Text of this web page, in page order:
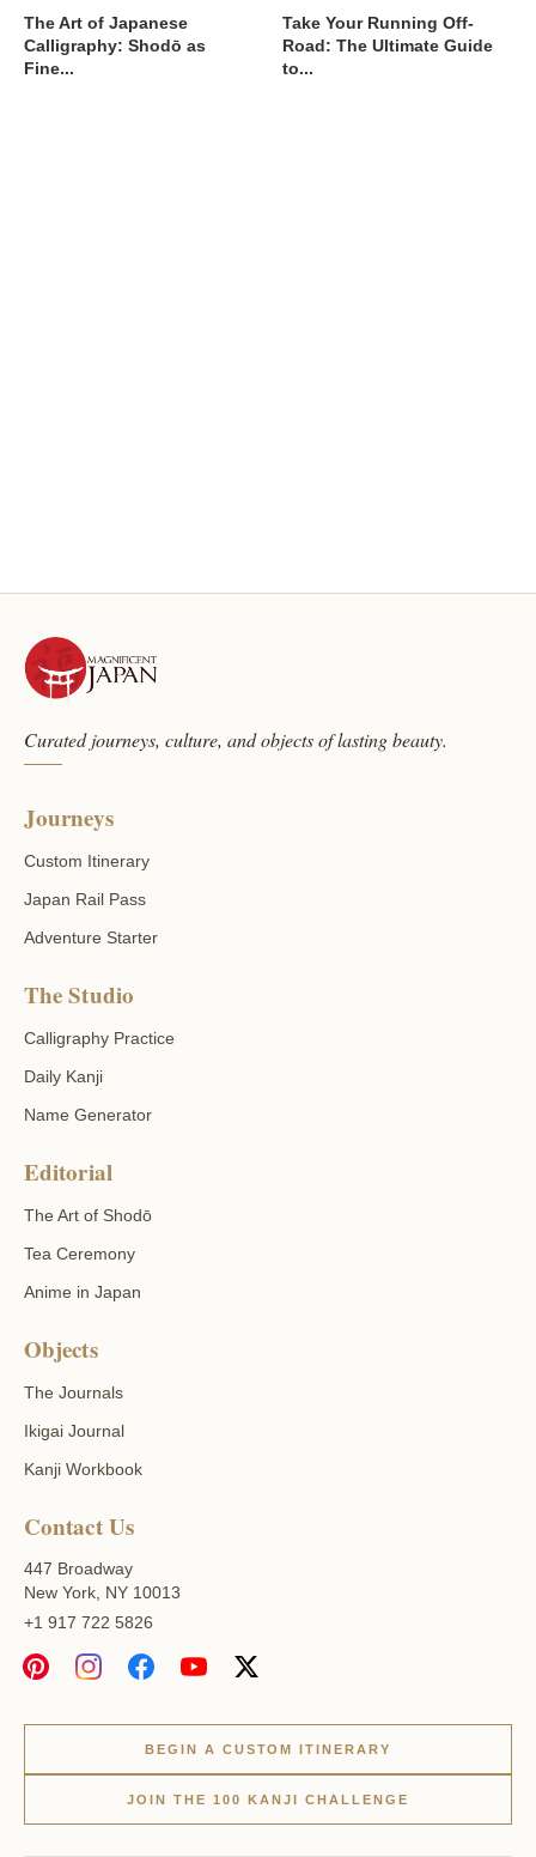
The Art of Japanese
Calligraphy: Shodō as
Fine...
Take Your Running Off-
Road: The Ultimate Guide
to...
Curated journeys, culture, and objects of lasting beauty.
Journeys
Custom Itinerary
Japan Rail Pass
Adventure Starter
The Studio
Calligraphy Practice
Daily Kanji
Name Generator
Editorial
The Art of Shodō
Tea Ceremony
Anime in Japan
Objects
The Journals
Ikigai Journal
Kanji Workbook
Contact Us
447 Broadway
New York, NY 10013
+1 917 722 5826
BEGIN A CUSTOM ITINERARY
JOIN THE 100 KANJI CHALLENGE